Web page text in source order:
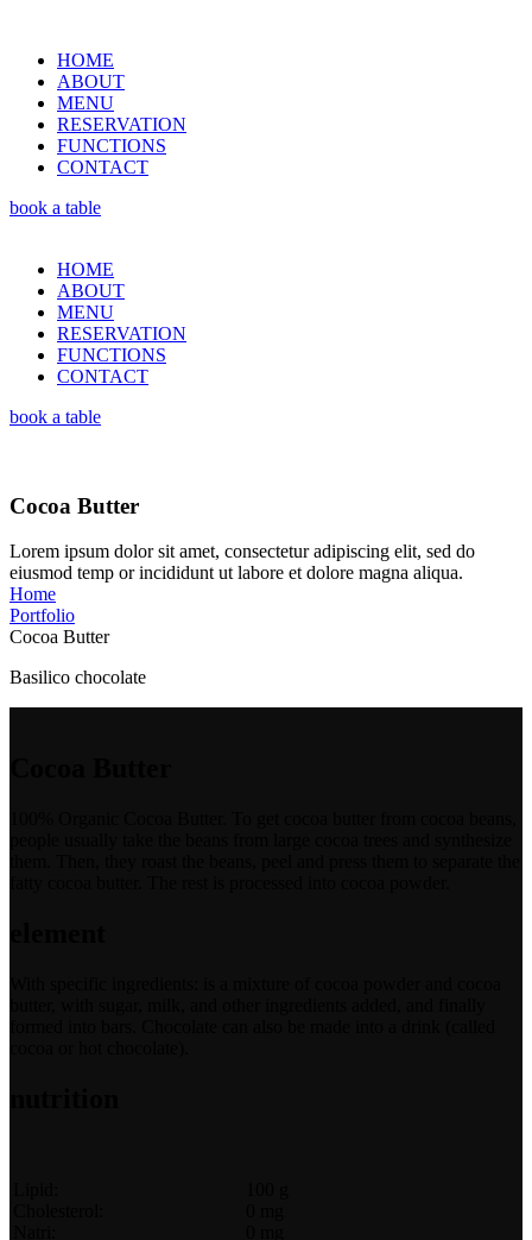
HOME
ABOUT
MENU
RESERVATION
FUNCTIONS
CONTACT
book a table
HOME
ABOUT
MENU
RESERVATION
FUNCTIONS
CONTACT
book a table
Cocoa Butter
Lorem ipsum dolor sit amet, consectetur adipiscing elit, sed do
eiusmod temp or incididunt ut labore et dolore magna aliqua.
Home
Portfolio
Cocoa Butter
Basilico chocolate